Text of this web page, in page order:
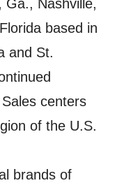
Ga., Nashville,
based in
and St.
centers
of the U.S.
brands of